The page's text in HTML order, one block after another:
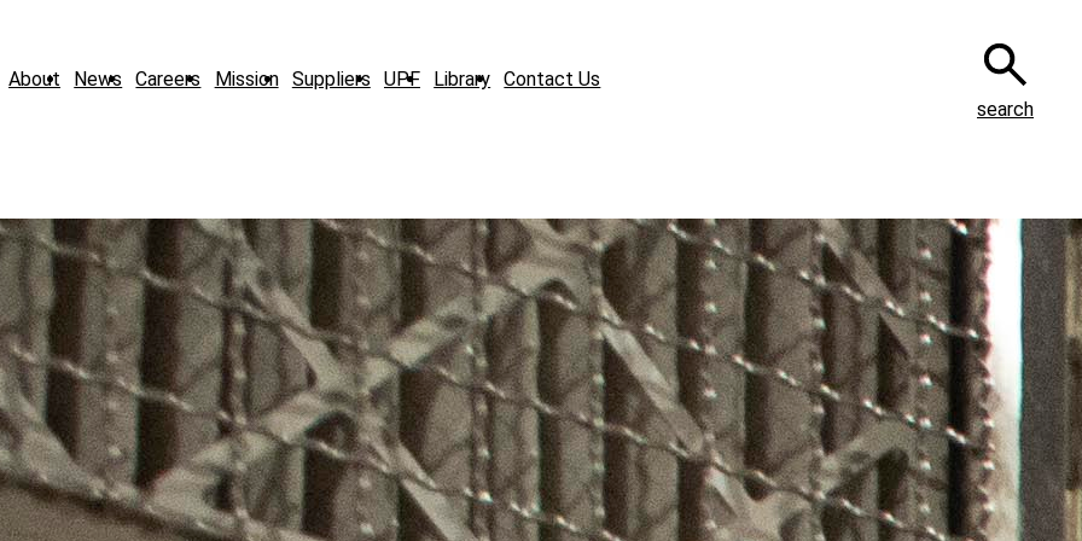
About News Careers Mission Suppliers UPF Library Contact Us
search